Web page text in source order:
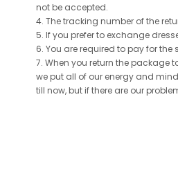
not be accepted.
4. The tracking number of the
5. If you prefer to exchange
6. You are required to pay for
7. When you return the package
we put all of our energy and
till now, but if there are our